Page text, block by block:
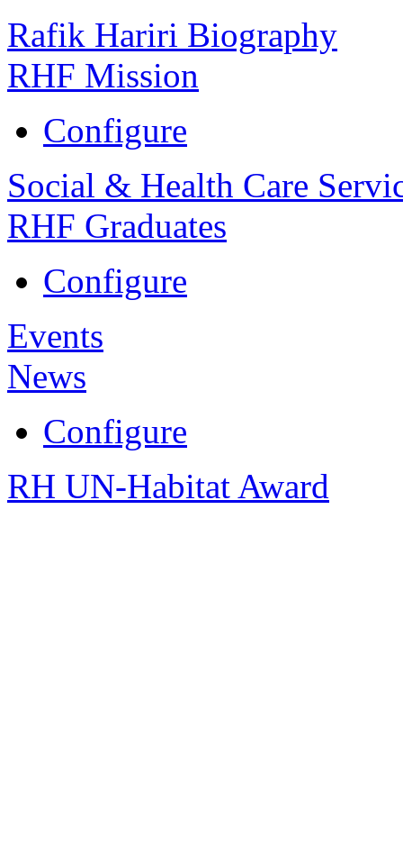
Rafik Hariri Biography
RHF Mission
Configure
Social & Health Care
RHF Graduates
Configure
Events
News
Configure
RH UN-Habitat Award